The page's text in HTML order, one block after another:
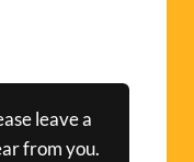
leave a
from you.